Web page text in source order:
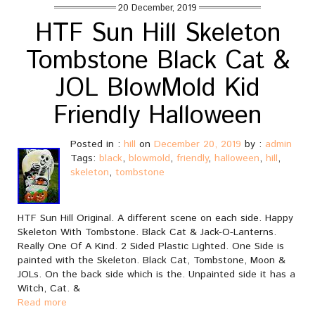
20 December, 2019
HTF Sun Hill Skeleton
Tombstone Black Cat &
JOL BlowMold Kid
Friendly Halloween
Posted in : hill on December 20, 2019 by : admin
Tags: black, blowmold, friendly, halloween, hill,
skeleton, tombstone
HTF Sun Hill Original. A different scene on each side. Happy
Skeleton With Tombstone. Black Cat & Jack-O-Lanterns.
Really One Of A Kind. 2 Sided Plastic Lighted. One Side is
painted with the Skeleton. Black Cat, Tombstone, Moon &
JOLs. On the back side which is the. Unpainted side it has a
Witch, Cat. &
Read more